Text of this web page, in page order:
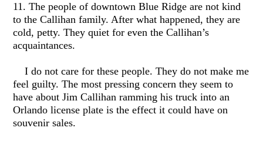
11. The people of downtown Blue Ridge are not kind
to the Callihan family. After what happened, they are
cold, petty. They quiet for even the Callihan’s
acquaintances.
I do not care for these people. They do not make me
feel guilty. The most pressing concern they seem to
have about Jim Callihan ramming his truck into an
Orlando license plate is the effect it could have on
souvenir sales.